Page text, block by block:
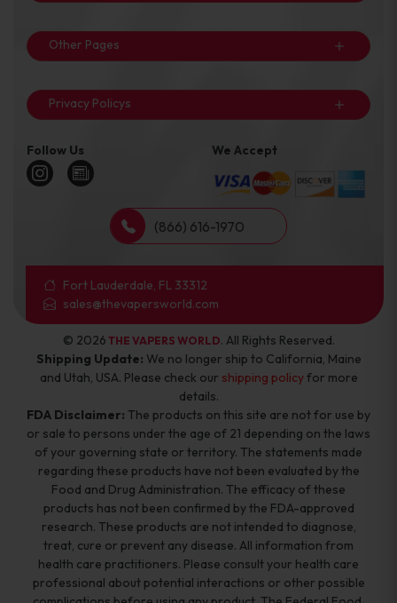
Other Pages
Privacy Policys
Follow Us We Accept
(866) 616-1970
Fort Lauderdale, FL 33312
sales@thevapersworld.com
© 2026 THE VAPERS WORLD. All Rights Reserved.
Shipping Update: We no longer ship to California, Maine
and Utah, USA. Please check our shipping policyfor more
details.
FDA Disclaimer: The products on this site are not for use by
or sale to persons under the age of 21 depending on the laws
of your governing state or territory. The statements made
regarding these products have not been evaluated by the
Food and Drug Administration. The efficacy of these
products has not been confirmed by the FDA-approved
research. These products are not intended to diagnose,
treat, cure or prevent any disease. All information from
health care practitioners. Please consult your health care
professional about potential interactions or other possible